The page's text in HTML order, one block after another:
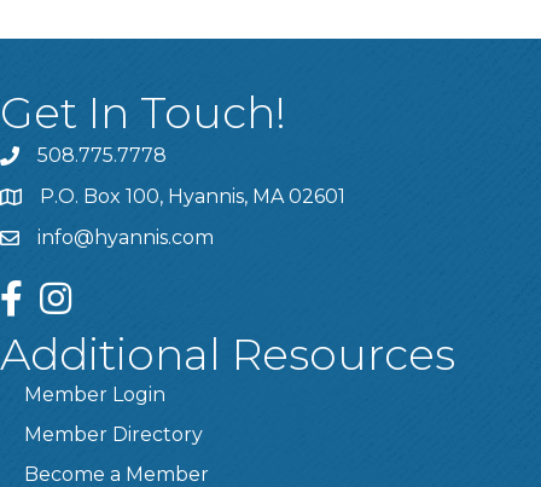
Get In Touch!
508.775.7778
P.O. Box 100, Hyannis, MA 02601
info@hyannis.com
facebookinstagram
Additional Resources
Member Login
Member Directory
Become a Member